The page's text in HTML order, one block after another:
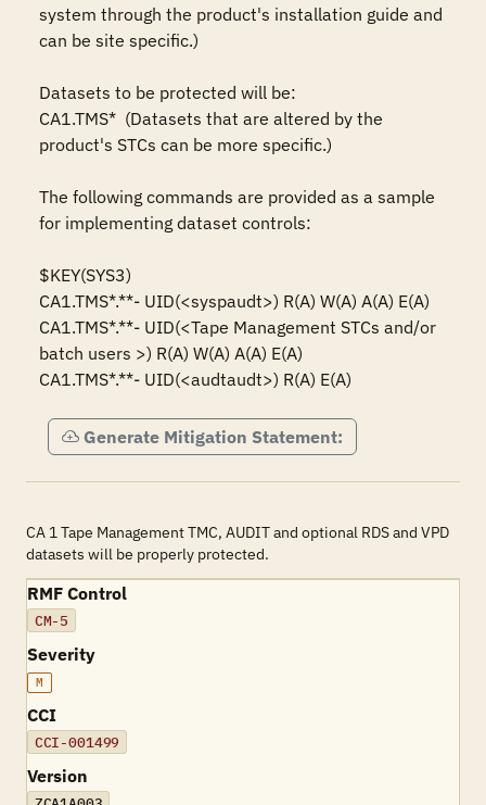
system through the product's installation guide and
can be site specific.)
Datasets to be protected will be:
CA1.TMS*  (Datasets that are altered by the
product's STCs can be more specific.)
The following commands are provided as a sample
for implementing dataset controls:
$KEY(SYS3)
CA1.TMS*.**- UID(<syspaudt>) R(A) W(A) A(A) E(A)
CA1.TMS*.**- UID(<Tape Management STCs and/or
batch users >) R(A) W(A) A(A) E(A)
CA1.TMS*.**- UID(<audtaudt>) R(A) E(A)
Generate Mitigation Statement:
CA 1 Tape Management TMC, AUDIT and optional RDS and VPD
datasets will be properly protected.
RMF Control
CM-5
Severity
M
CCI
CCI-001499
Version